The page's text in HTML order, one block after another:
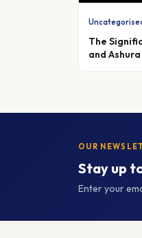
The
and Ashura
OUR
Stay up
Enter your